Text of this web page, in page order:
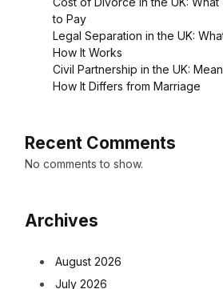
to Pay
Legal Separation in the UK:
How It Works
Civil Partnership in the UK:
How It Differs from Marriage
Recent Comments
No comments to show.
Archives
August 2026
July 2026